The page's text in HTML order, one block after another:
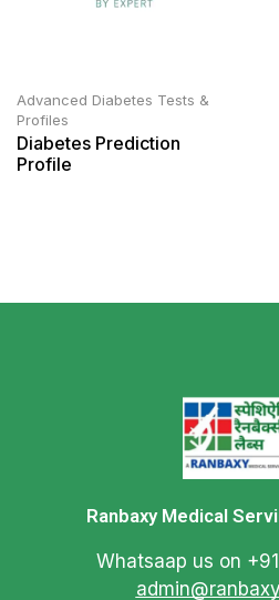
Advanced Diabetes Tests &
Profiles
Diabetes Prediction
Profile
Ranbaxy Medical
Whatsaap us on